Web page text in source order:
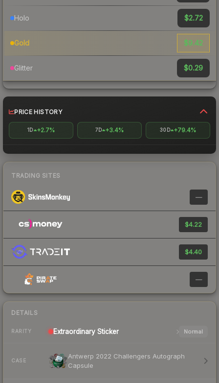
Holo $2.72
Gold $9.42
Glitter $0.29
PRICE HISTORY
1D +2.7% 7D +3.4% 30D +79.4%
TRADING SITES
—
$4.22
$4.40
—
DETAILS
RARITY Extraordinary Sticker Normal
CASE
Antwerp 2022 Challengers Autograph
Capsule